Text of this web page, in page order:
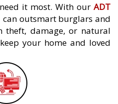
it most. With our ADT
can outsmart burglars and
theft, damage, or natural
your home and loved